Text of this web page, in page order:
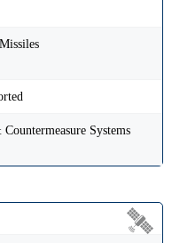
Systems